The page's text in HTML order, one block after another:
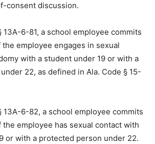
consent discussion.
13A-6-81, a school employee commits
employee engages in sexual
with a student under 19 or with a
22, as defined in Ala. Code § 15-
13A-6-82, a school employee commits
the employee has sexual contact with
or with a protected person under 22.